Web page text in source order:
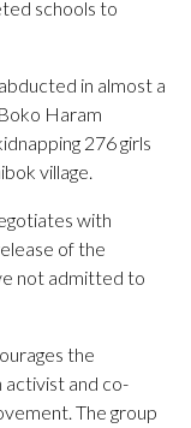
schools to
in almost a
Haram
276 girls
village.
with
of the
not admitted to
the
activist and co-
The group